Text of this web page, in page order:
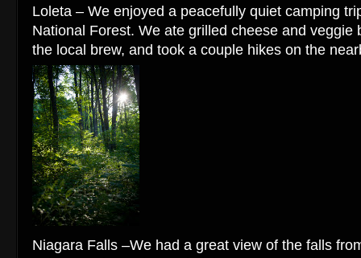
Loleta – We enjoyed a peacefully quiet camping
National Forest. We ate grilled cheese and veggie
the local brew, and took a couple hikes on the
Niagara Falls –We had a great view of the falls